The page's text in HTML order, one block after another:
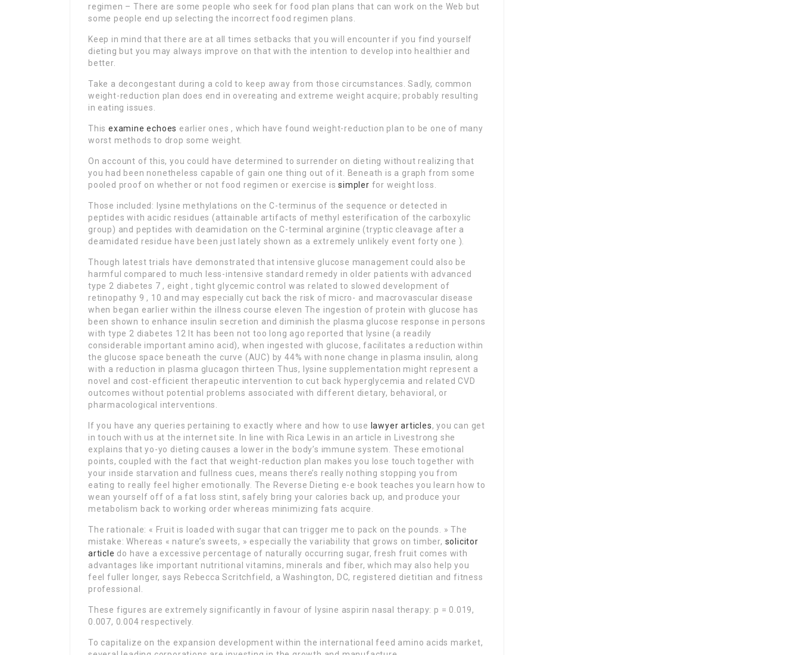
regimen – There are some people who seek for food plan plans that can work on the Web but
some people end up selecting the incorrect food regimen plans.
Keep in mind that there are at all times setbacks that you will encounter if you find yourself
dieting but you may always improve on that with the intention to develop into healthier and
better.
Take a decongestant during a cold to keep away from those circumstances. Sadly, common
weight-reduction plan does end in overeating and extreme weight acquire; probably resulting
in eating issues.
This examine echoes earlier ones , which have found weight-reduction plan to be one of many
worst methods to drop some weight.
On account of this, you could have determined to surrender on dieting without realizing that
you had been nonetheless capable of gain one thing out of it. Beneath is a graph from some
pooled proof on whether or not food regimen or exercise issimpler for weight loss.
Those included: lysine methylations on the C-terminus of the sequence or detected in
peptides with acidic residues (attainable artifacts of methyl esterification of the carboxylic
group) and peptides with deamidation on the C-terminal arginine (tryptic cleavage after a
deamidated residue have been just lately shown as a extremely unlikely event forty one ).
Though latest trials have demonstrated that intensive glucose management could also be
harmful compared to much less-intensive standard remedy in older patients with advanced
type 2 diabetes 7 , eight , tight glycemic control was related to slowed development of
retinopathy 9 , 10 and may especially cut back the risk of micro- and macrovascular disease
when began earlier within the illness course eleven The ingestion of protein with glucose has
been shown to enhance insulin secretion and diminish the plasma glucose response in persons
with type 2 diabetes 12 It has been not too long ago reported that lysine (a readily
considerable important amino acid), when ingested with glucose, facilitates a reduction within
the glucose space beneath the curve (AUC) by 44% with none change in plasma insulin, along
with a reduction in plasma glucagon thirteen Thus, lysine supplementation might represent a
novel and cost-efficient therapeutic intervention to cut back hyperglycemia and related CVD
outcomes without potential problems associated with different dietary, behavioral, or
pharmacological interventions.
If you have any queries pertaining to exactly where and how to use lawyer articles, you can get
in touch with us at the internet site. In line with Rica Lewis in an article in Livestrong she
explains that yo-yo dieting causes a lower in the body’s immune system. These emotional
points, coupled with the fact that weight-reduction plan makes you lose touch together with
your inside starvation and fullness cues, means there’s really nothing stopping you from
eating to really feel higher emotionally. The Reverse Dieting e-e book teaches you learn how to
wean yourself off of a fat loss stint, safely bring your calories back up, and produce your
metabolism back to working order whereas minimizing fats acquire.
The rationale: « Fruit is loaded with sugar that can trigger me to pack on the pounds. » The
mistake: Whereas « nature’s sweets, » especially the variability that grows on timber, solicitor
article do have a excessive percentage of naturally occurring sugar, fresh fruit comes with
advantages like important nutritional vitamins, minerals and fiber, which may also help you
feel fuller longer, says Rebecca Scritchfield, a Washington, DC, registered dietitian and fitness
professional.
These figures are extremely significantly in favour of lysine aspirin nasal therapy: p = 0.019,
0.007, 0.004 respectively.
To capitalize on the expansion development within the international feed amino acids market,